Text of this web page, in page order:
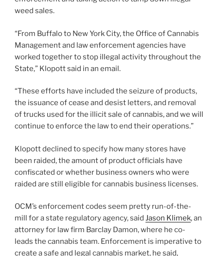
weed sales.
“From Buffalo to New York City, the Office of Cannabis
Management and law enforcement agencies have
worked together to stop illegal activity throughout the
State,” Klopott said in an email.
“These efforts have included the seizure of products,
the issuance of cease and desist letters, and removal
of trucks used for the illicit sale of cannabis, and we will
continue to enforce the law to end their operations.”
Klopott declined to specify how many stores have
been raided, the amount of product officials have
confiscated or whether business owners who were
raided are still eligible for cannabis business licenses.
OCM’s enforcement codes seem pretty run-of-the-
mill for a state regulatory agency, said Jason Klimek, an
attorney for law firm Barclay Damon, where he co-
leads the cannabis team. Enforcement is imperative to
create a safe and legal cannabis market, he said,